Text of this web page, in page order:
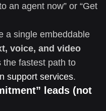
an agent now” or “Get
a single embeddable
voice, and video
fastest path to
support services.
leads (not